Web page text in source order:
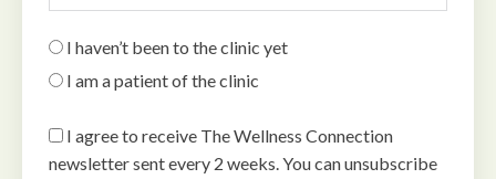
I haven’t been to the clinic yet
I am a patient of the clinic
I agree to receive The Wellness Connection
newsletter sent every 2 weeks. You can unsubscribe